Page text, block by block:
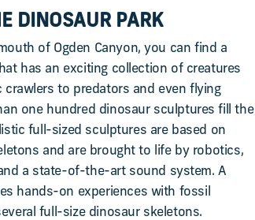
DINOSAUR PARK
of Ogden Canyon, you can find a
has an exciting collection of creatures
crawlers to predators and even flying
one hundred dinosaur sculptures fill the
full-sized sculptures are based on
and are brought to life by robotics,
a state-of-the-art sound system. A
hands-on experiences with fossil
full-size dinosaur skeletons.